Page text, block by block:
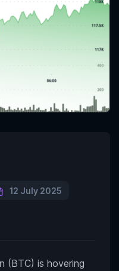
12 July 2025
(BTC) is hovering